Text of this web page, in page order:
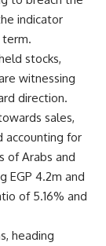
indicator
term.
stocks,
witnessing
direction.
sales,
accounting for
of Arabs and
EGP 4.2m and
of 5.16% and
heading